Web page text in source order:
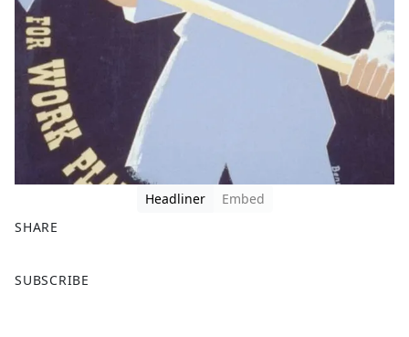
Headliner
Embed
SHARE
a
SUBSCRIBE